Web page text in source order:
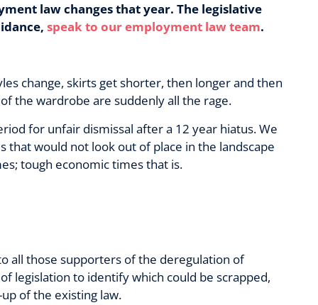
law changes that year. The legislative
speak to our employment law team.
change, skirts get shorter, then longer and then
the wardrobe are suddenly all the rage.
for unfair dismissal after a 12 year hiatus. We
that would not look out of place in the landscape
tough economic times that is.
all those supporters of the deregulation of
legislation to identify which could be scrapped,
of the existing law.